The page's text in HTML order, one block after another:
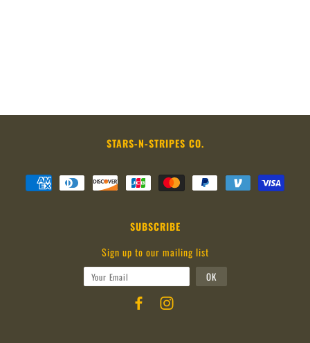
STARS-N-STRIPES CO.
SUBSCRIBE
Sign up to our mailing list